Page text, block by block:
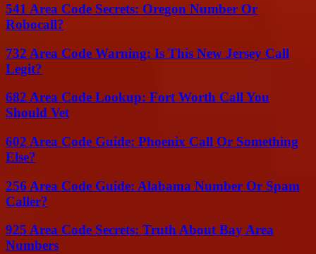
541 Area Code Secrets: Oregon Number Or
Robocall?
732 Area Code Warning: Is This New Jersey Call
Legit?
682 Area Code Lookup: Fort Worth Call You
Should Vet
602 Area Code Guide: Phoenix Call Or Something
Else?
256 Area Code Guide: Alabama Number Or Spam
Caller?
925 Area Code Secrets: Truth About Bay Area
Numbers